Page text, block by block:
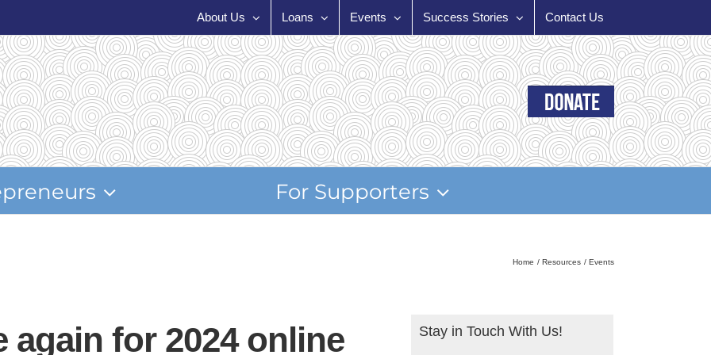
About Us Loans Events Success Stories Contact Us
For Supporters
Home Resources Events
again for 2024 online
Stay in Touch With Us!